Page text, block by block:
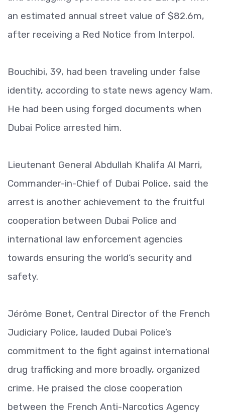
an estimated annual street value of $82.6m,
after receiving a Red Notice from Interpol.
Bouchibi, 39, had been traveling under false
identity, according to state news agency Wam.
He had been using forged documents when
Dubai Police arrested him.
Lieutenant General Abdullah Khalifa Al Marri,
Commander-in-Chief of Dubai Police, said the
arrest is another achievement to the fruitful
cooperation between Dubai Police and
international law enforcement agencies
towards ensuring the world’s security and
safety.
Jérôme Bonet, Central Director of the French
Judiciary Police, lauded Dubai Police’s
commitment to the fight against international
drug trafficking and more broadly, organized
crime. He praised the close cooperation
between the French Anti-Narcotics Agency